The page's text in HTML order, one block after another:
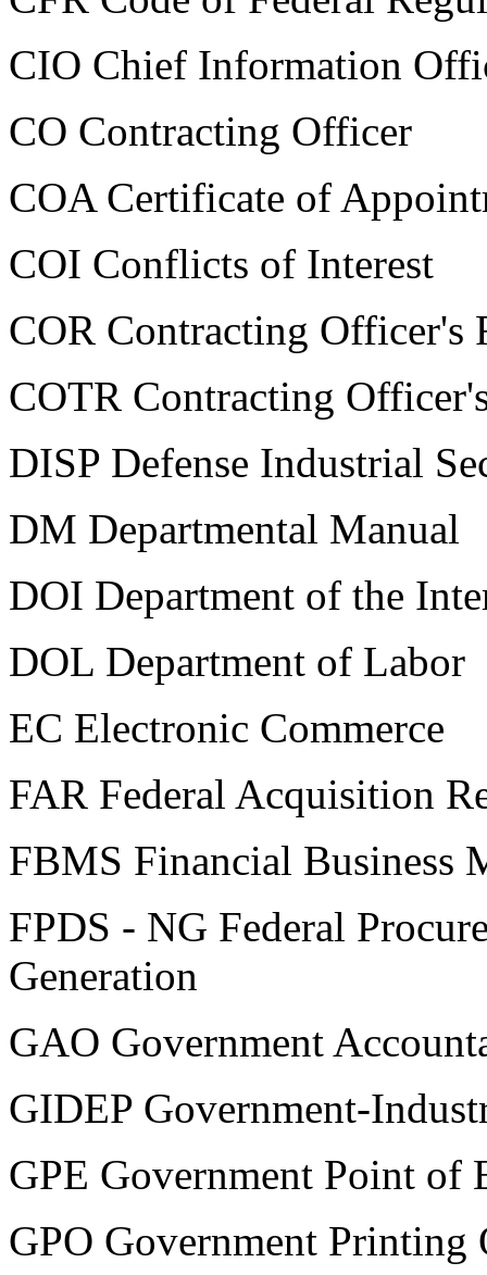
CIO Chief Information
CO Contracting Officer
COA Certificate of
COI Conflicts of Interest
COR Contracting Officer's
COTR Contracting
DISP Defense Industrial
DM Departmental Manual
DOI Department of the
DOL Department of Labor
EC Electronic Commerce
FAR Federal Acquisition
FBMS Financial Business
FPDS - NG Federal
Generation
GAO Government
GIDEP Government-
GPE Government Point of
GPO Government Printing